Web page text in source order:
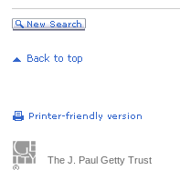
The J. Paul Getty Trust